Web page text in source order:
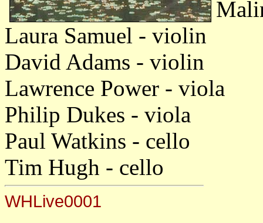
Laura Samuel - violin
David Adams - violin
Lawrence Power - viola
Philip Dukes - viola
Paul Watkins - cello
Tim Hugh - cello
WHLive0001